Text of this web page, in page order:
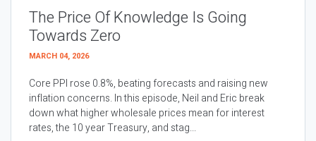
The Price Of Knowledge Is Going
Towards Zero
MARCH 04, 2026
Core PPI rose 0.8%, beating forecasts and raising new
inflation concerns. In this episode, Neil and Eric break
down what higher wholesale prices mean for interest
rates, the 10 year Treasury, and stag...